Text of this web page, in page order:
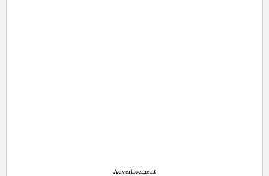
Advertisement